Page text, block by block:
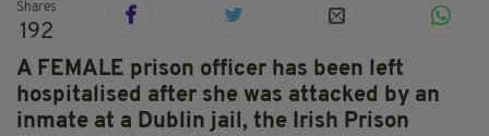
Shares
192
A FEMALE prison officer has been left
hospitalised after she was attacked by an
inmate at a Dublin jail, the Irish Prison